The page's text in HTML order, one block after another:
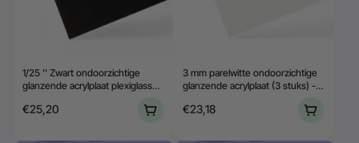
1/25 '' Zwart ondoorzichtige
glanzende acrylplaat plexiglass
€25,20
3 mm parelwitte ondoorzichtige
glanzende acrylplaat (3 stuks) -
€23,18